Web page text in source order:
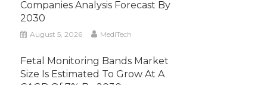
Companies Analysis Forecast By
2030
August 5, 2026 MediTech
Fetal Monitoring Bands Market
Size Is Estimated To Grow At A